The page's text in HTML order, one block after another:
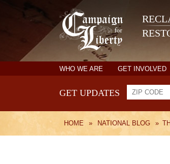
WHO WE ARE GET INVOLVED
GET UPDATES
HOME » NATIONAL BLOG »